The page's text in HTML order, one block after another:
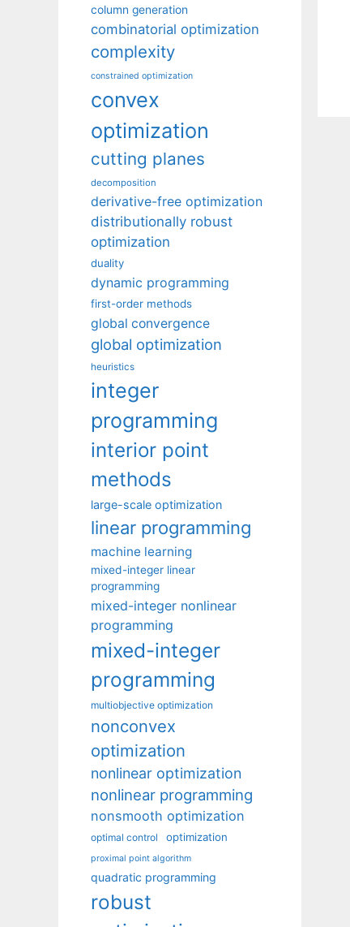
column generation
combinatorial optimization
complexity
constrained optimization
convex
optimization
cutting planes
decomposition
derivative-free optimization
distributionally robust
optimization
duality
dynamic programming
first-order methods
global convergence
global optimization
heuristics
integer
programming
interior point
methods
large-scale optimization
linear programming
machine learning
mixed-integer linear
programming
mixed-integer nonlinear
programming
mixed-integer
programming
multiobjective optimization
nonconvex
optimization
nonlinear optimization
nonlinear programming
nonsmooth optimization
optimal control optimization
proximal point algorithm
quadratic programming
robust